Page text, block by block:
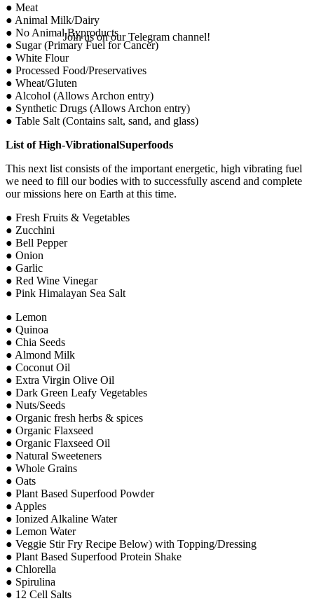
● Meat
● Animal Milk/Dairy
● No Animal Byproducts
● Sugar (Primary Fuel for Cancer)
● White Flour
● Processed Food/Preservatives
● Wheat/Gluten
● Alcohol (Allows Archon entry)
● Synthetic Drugs (Allows Archon entry)
● Table Salt (Contains salt, sand, and glass)
List of High-VibrationalSuperfoods
This next list consists of the important energetic, high vibrating fuel
we need to fill our bodies with to successfully ascend and complete
our missions here on Earth at this time.
● Fresh Fruits & Vegetables
● Zucchini
● Bell Pepper
● Onion
● Garlic
● Red Wine Vinegar
● Pink Himalayan Sea Salt
● Lemon
● Quinoa
● Chia Seeds
● Almond Milk
● Coconut Oil
● Extra Virgin Olive Oil
● Dark Green Leafy Vegetables
● Nuts/Seeds
● Organic fresh herbs & spices
● Organic Flaxseed
● Organic Flaxseed Oil
● Natural Sweeteners
● Whole Grains
● Oats
● Plant Based Superfood Powder
● Apples
● Ionized Alkaline Water
● Lemon Water
● Veggie Stir Fry Recipe Below) with Topping/Dressing
● Plant Based Superfood Protein Shake
● Chlorella
● Spirulina
● 12 Cell Salts
Join us on our Telegram channel!